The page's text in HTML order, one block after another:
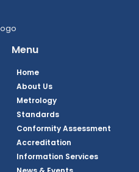
Menu
Home
About Us
Metrology
Standards
Conformity Assessment
Accreditation
Information Services